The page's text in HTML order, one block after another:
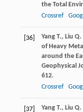
the Total
Crossref
[36] Yang T., Liu Q.
of Heavy
around the
Geophysical
612.
Crossref
[37] Yang T., Liu Q.